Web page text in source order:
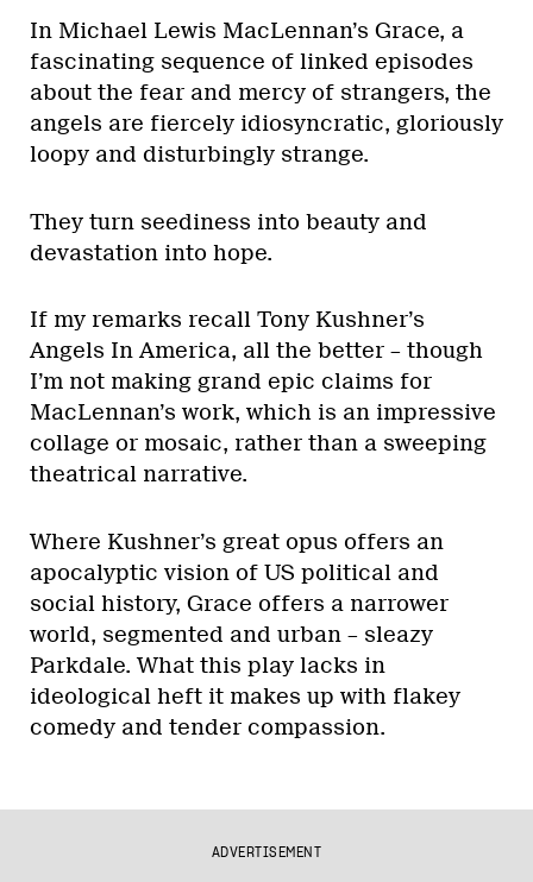
In Michael Lewis MacLennan’s Grace, a
fascinating sequence of linked episodes
about the fear and mercy of strangers, the
angels are fiercely idiosyncratic, gloriously
loopy and disturbingly strange.
They turn seediness into beauty and
devastation into hope.
If my remarks recall Tony Kushner’s
Angels In America, all the better – though
I’m not making grand epic claims for
MacLennan’s work, which is an impressive
collage or mosaic, rather than a sweeping
theatrical narrative.
Where Kushner’s great opus offers an
apocalyptic vision of US political and
social history, Grace offers a narrower
world, segmented and urban – sleazy
Parkdale. What this play lacks in
ideological heft it makes up with flakey
comedy and tender compassion.
ADVERTISEMENT